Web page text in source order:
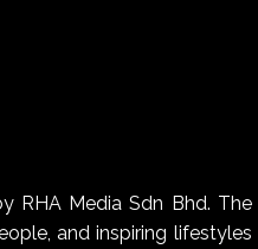
RHA Media Sdn Bhd. The
and inspiring lifestyles